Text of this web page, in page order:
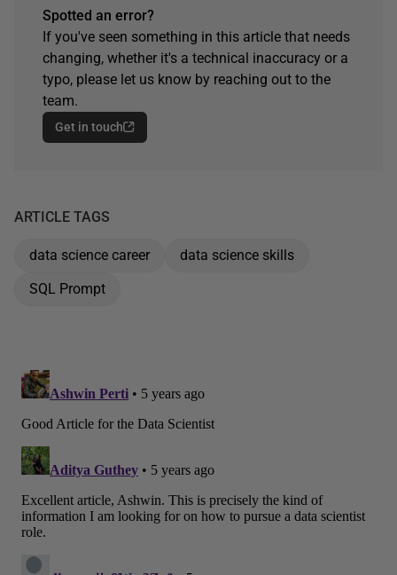
Spotted an error?
If you've seen something in this article that needs
changing, whether it's a technical inaccuracy or a
typo, please let us know by reaching out to the
team.
Get in touch
ARTICLE TAGS
data science career
data science skills
SQL Prompt